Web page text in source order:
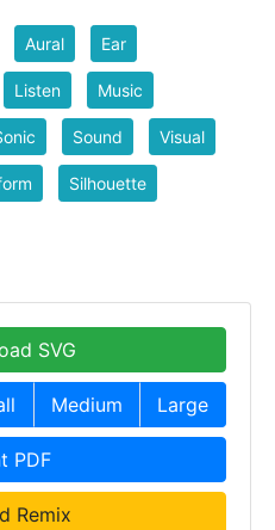
Aural Ear
Listen Music
Sound Visual
Silhouette
SVG
Medium Large
PDF
Remix